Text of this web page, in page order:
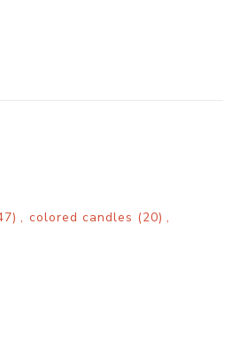
, colored candles (20) ,